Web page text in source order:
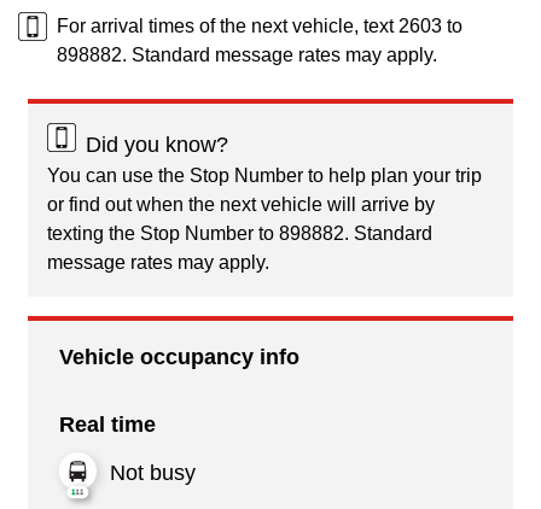
For arrival times of the next vehicle, text 2603 to
898882. Standard message rates may apply.
Did you know?
You can use the Stop Number to help plan your trip
or find out when the next vehicle will arrive by
texting the Stop Number to 898882. Standard
message rates may apply.
Vehicle occupancy info
Real time
Not busy